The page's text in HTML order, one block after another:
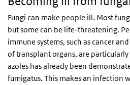
Fungi can make people ill. Most
but some can be life-threatening.
immune systems, such as cancer
of transplant organs, are particularly
azoles has already been
fumigatus. This makes an infection